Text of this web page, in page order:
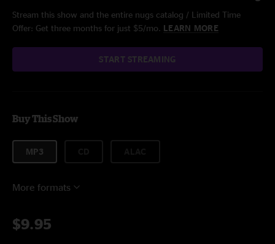
Stream this show and the entire nugs catalog / Limited Time
Offer: Get three months for just $5/mo. LEARN MORE
START STREAMING
Buy This Show
MP3
More formats
$9.95